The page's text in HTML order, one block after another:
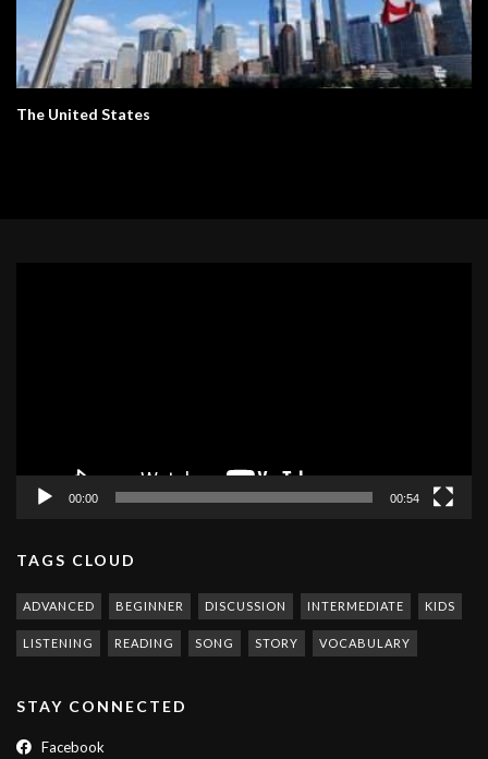
The United States
00:00 00:54
TAGS CLOUD
ADVANCED BEGINNER DISCUSSION INTERMEDIATE KIDS
LISTENING READING SONG STORY VOCABULARY
STAY CONNECTED
Facebook